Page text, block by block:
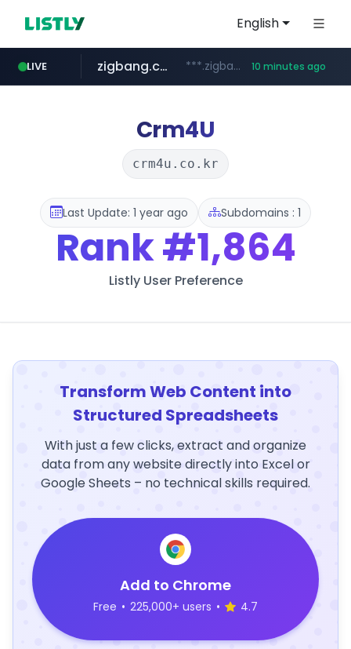
English
LIVE
naver.com ***.****.naver.com/*********/*****...
zigbang.com ***.zigbang.com/********* 10 minutes ago
coupang.com www.coupang.com/**/*****...
Crm4U
crm4u.co.kr
Last Update: 1 year ago Subdomains : 1
Rank#1,864
Listly User Preference
Transform Web Content into
Structured Spreadsheets
With just a few clicks, extract and organize
data from any website directly into Excel or
Google Sheets – no technical skills required.
Add to Chrome
Free • 225,000+ users • 4.7